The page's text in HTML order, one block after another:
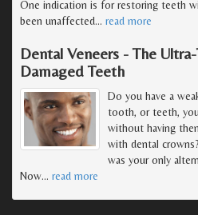
One indication is for restoring teeth
been unaffected… read more
Dental Veneers - The
Damaged Teeth
Do you have a
tooth, or teeth,
without having
with dental
was your only
Now… read more